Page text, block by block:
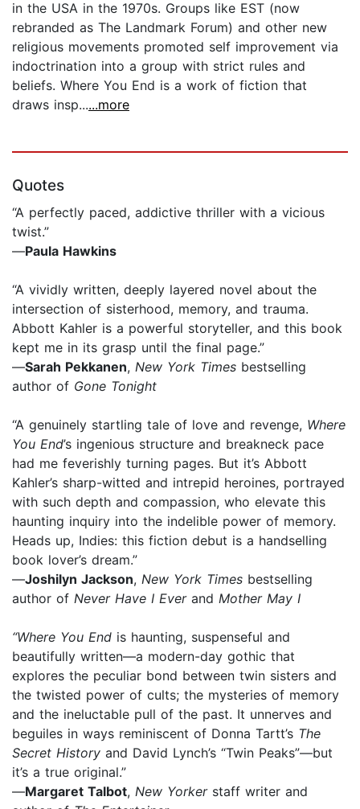
in the USA in the 1970s. Groups like EST (now
rebranded as The Landmark Forum) and other new
religious movements promoted self improvement via
indoctrination into a group with strict rules and
beliefs. Where You End is a work of fiction that
draws insp......more
Quotes
“A perfectly paced, addictive thriller with a vicious
twist.”
—Paula Hawkins
“A vividly written, deeply layered novel about the
intersection of sisterhood, memory, and trauma.
Abbott Kahler is a powerful storyteller, and this book
kept me in its grasp until the final page.”
—Sarah Pekkanen, New York Times bestselling
author of Gone Tonight
“A genuinely startling tale of love and revenge, Where
You End’s ingenious structure and breakneck pace
had me feverishly turning pages. But it’s Abbott
Kahler’s sharp-witted and intrepid heroines, portrayed
with such depth and compassion, who elevate this
haunting inquiry into the indelible power of memory.
Heads up, Indies: this fiction debut is a handselling
book lover’s dream.”
—Joshilyn Jackson, New York Times bestselling
author of Never Have I Everand Mother May I
“Where You End is haunting, suspenseful and
beautifully written—a modern-day gothic that
explores the peculiar bond between twin sisters and
the twisted power of cults; the mysteries of memory
and the ineluctable pull of the past. It unnerves and
beguiles in ways reminiscent of Donna Tartt’s The
Secret History and David Lynch’s “Twin Peaks”—but
it’s a true original.”
—Margaret Talbot, New Yorker staff writer and